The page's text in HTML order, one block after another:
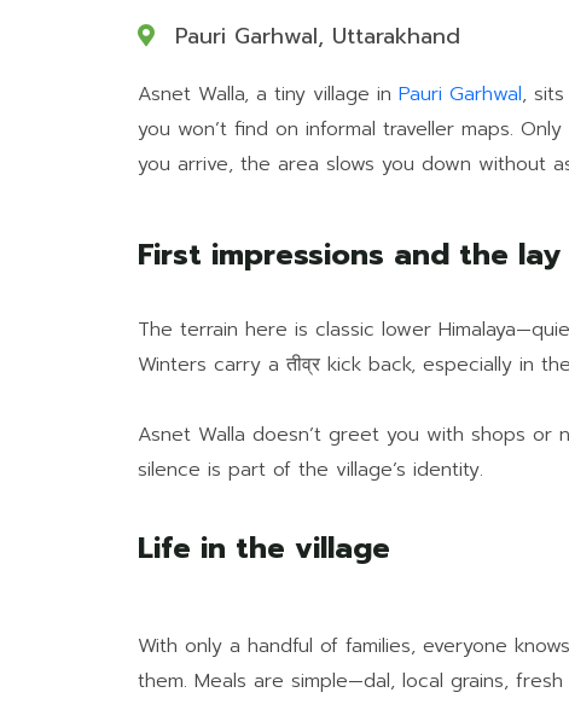
Pauri Garhwal, Uttarakhand
Asnet Walla, a tiny village in Pauri Garhwal,
you won’t find on informal traveller maps.
you arrive, the area slows you down without
First impressions and the
The terrain here is classic lower
Winters carry a तीव्र kick back, especially in
Asnet Walla doesn’t greet you with shops or
silence is part of the village’s identity.
Life in the village
With only a handful of families, everyone
them. Meals are simple—dal, local grains,